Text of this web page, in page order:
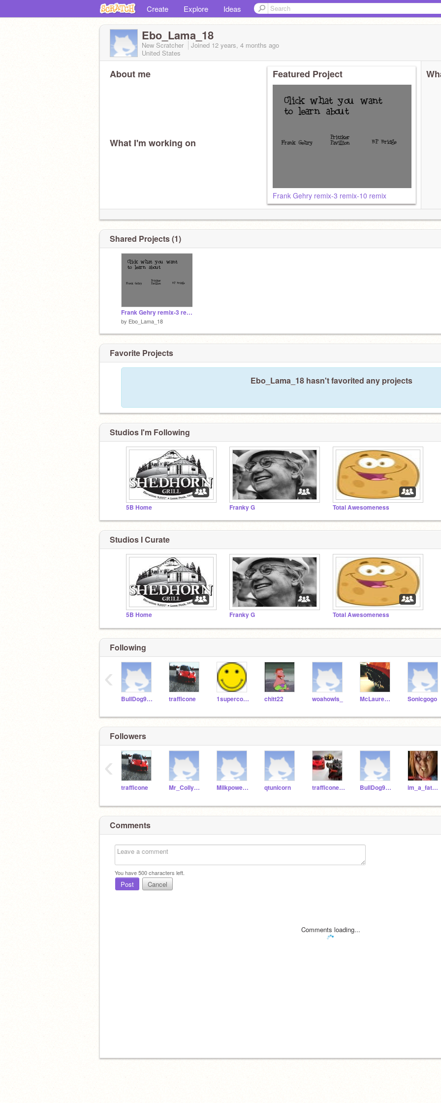
Create Explore Ideas
Ebo_Lama_18
New Scratcher Joined 12 years, 4 months ago
United States
About me
What I'm working on
Featured Project
Frank Gehry remix-3 remix-10 remix
Shared Projects (1)
Frank Gehry remix-3 remix-10 remix
by Ebo_Lama_18
Favorite Projects
Ebo_Lama_18 hasn't favorited any projects
Studios I'm Following
5B Home Franky G Total Awesomeness
Studios I Curate
5B Home Franky G Total Awesomeness
Following
BullDog9876 trafficone 1supercool1 chitt22 woahowls_ McLaurenP1 Sonicgogo
‹
Followers
trafficone Mr_Collywabbles Milkpowerman qtunicorn trafficoneTEST BullDog9876 im_a_fat_poop
‹
Comments
You have500characters left.
Post Cancel
Comments loading...